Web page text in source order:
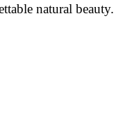
natural beauty.